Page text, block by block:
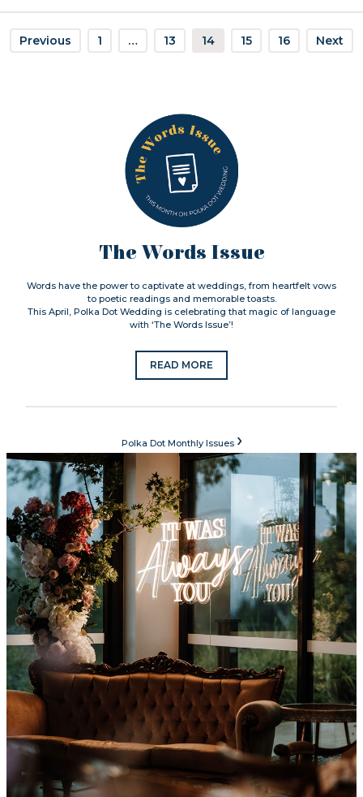
Previous 1 … 13 14 15 16 Next
The Words Issue
Words have the power to captivate at weddings, from heartfelt vows
to poetic readings and memorable toasts.
This April, Polka Dot Wedding is celebrating that magic of language
with ‘The Words Issue’!
READ MORE
Polka Dot Monthly Issues ›